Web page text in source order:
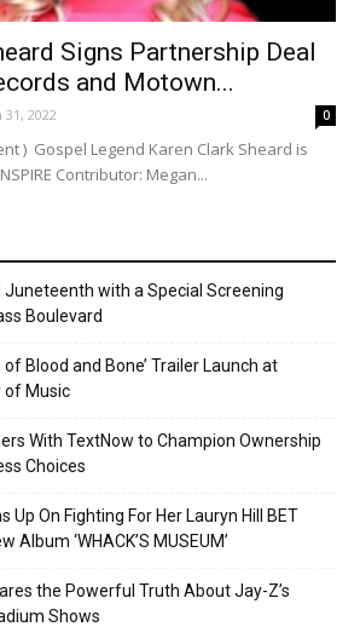
Signs Partnership Deal
and Motown...
31, 2022 0
) Gospel Legend Karen Clark Sheard is
Contributor: Megan...
Juneteenth with a Special Screening
Boulevard
of Blood and Bone’ Trailer Launch at
of Music
With TextNow to Champion Ownership
Choices
Up On Fighting For Her Lauryn Hill BET
Album ‘WHACK’S MUSEUM’
the Powerful Truth About Jay-Z’s
Shows